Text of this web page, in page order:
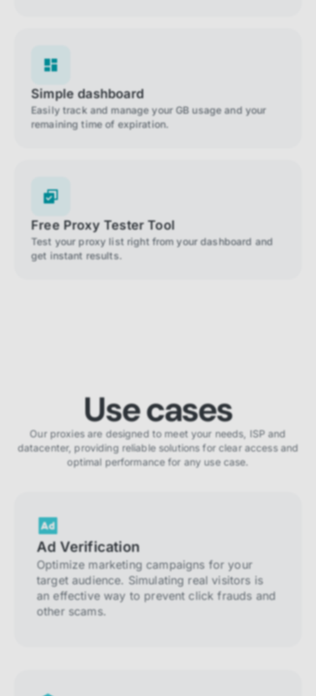
Simple dashboard
Easily track and manage your GB usage and your
remaining time of expiration.
Free Proxy Tester Tool
Test your proxy list right from your dashboard and
get instant results.
Use cases
Our proxies are designed to meet your needs, ISP and
datacenter, providing reliable solutions for clear access and
optimal performance for any use case.
Ad Verification
Optimize marketing campaigns for your
target audience. Simulating real visitors is
an effective way to prevent click frauds and
other scams.